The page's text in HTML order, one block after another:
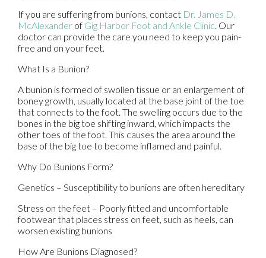
If you are suffering from bunions, contact Dr. James D.
McAlexander of Gig Harbor Foot and Ankle Clinic. Our
doctor can provide the care you need to keep you pain-
free and on your feet.
What Is a Bunion?
A bunion is formed of swollen tissue or an enlargement of
boney growth, usually located at the base joint of the toe
that connects to the foot. The swelling occurs due to the
bones in the big toe shifting inward, which impacts the
other toes of the foot. This causes the area around the
base of the big toe to become inflamed and painful.
Why Do Bunions Form?
Genetics – Susceptibility to bunions are often hereditary
Stress on the feet – Poorly fitted and uncomfortable
footwear that places stress on feet, such as heels, can
worsen existing bunions
How Are Bunions Diagnosed?